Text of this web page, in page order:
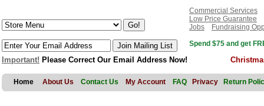
Commercial Services
Low Price Guarantee
Jobs
Fundraising
Spend $75 and get
Important! Please Correct Our Email Address Now!
Home About Us Contact Us My Account FAQ Privacy Return